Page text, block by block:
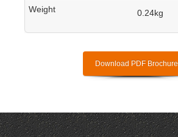
0.24kg
Download PDF Brochure